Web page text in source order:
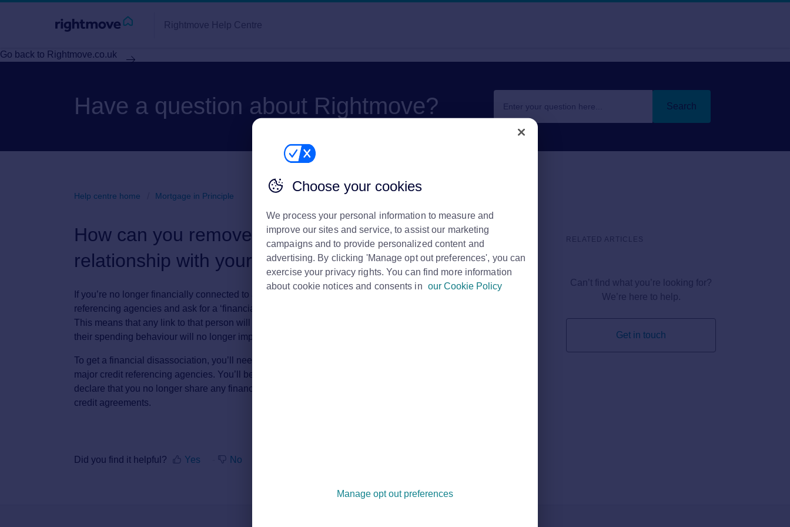
Rightmove Help Centre
Go back to Rightmove.co.uk
Have a question about Rightmove? Search
Help centre home Mortgage in Principle
How can you remove a financial
relationship with your partner?
If you’re no longer financially connected to a partner, you can contact the credit
referencing agencies and ask for a ‘financial disassociation’ to be created on your file.
This means that any link to that person will be permanently removed from your file and
their spending behaviour will no longer impact your credit score.
To get a financial disassociation, you’ll need to make a formal request with each of the
major credit referencing agencies. You’ll be asked to list addresses you shared and
declare that you no longer share any financial ties. This includes bank accounts and joint
credit agreements.
Did you find it helpful? Yes No
RELATED ARTICLES
Can’t find what you’re looking for?
We’re here to help.
Get in touch
Choose your cookies
We process your personal information to measure and
improve our sites and service, to assist our marketing
campaigns and to provide personalized content and
advertising. By clicking 'Manage opt out preferences', you can
exercise your privacy rights. You can find more information
about cookie notices and consents in our Cookie Policy
Manage opt out preferences